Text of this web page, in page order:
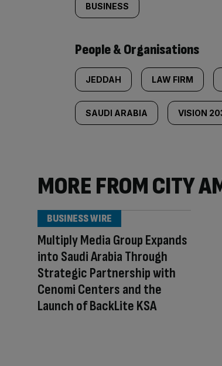
BUSINESS
People & Organisations
JEDDAH LAW FIRM
SAUDI ARABIA VISION
MORE FROM CITY
Multiply Media Group Expands
into Saudi Arabia Through
Strategic Partnership with
Cenomi Centers and the
Launch of BackLite KSA
BUSINESS WIRE